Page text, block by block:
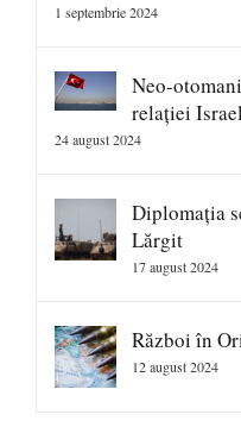
1 septembrie 2024
Neo-
relației
24 august 2024
Diplomația
Lărgit
17 august 2024
Război în
12 august 2024